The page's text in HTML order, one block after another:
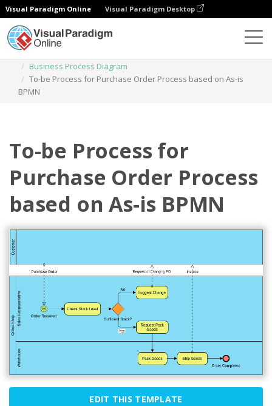
Visual Paradigm Online Visual Paradigm Desktop
Business Process Diagram
To-be Process for Purchase Order Process based on As-is
BPMN
To-be Process for
Purchase Order Process
based on As-is BPMN
EDIT THIS TEMPLATE